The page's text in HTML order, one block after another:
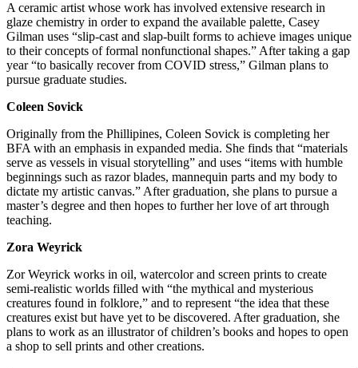
A ceramic artist whose work has involved extensive research in
glaze chemistry in order to expand the available palette, Casey
Gilman uses “slip-cast and slap-built forms to achieve images unique
to their concepts of formal nonfunctional shapes.” After taking a gap
year “to basically recover from COVID stress,” Gilman plans to
pursue graduate studies.
Coleen Sovick
Originally from the Phillipines, Coleen Sovick is completing her
BFA with an emphasis in expanded media. She finds that “materials
serve as vessels in visual storytelling” and uses “items with humble
beginnings such as razor blades, mannequin parts and my body to
dictate my artistic canvas.” After graduation, she plans to pursue a
master’s degree and then hopes to further her love of art through
teaching.
Zora Weyrick
Zor Weyrick works in oil, watercolor and screen prints to create
semi-realistic worlds filled with “the mythical and mysterious
creatures found in folklore,” and to represent “the idea that these
creatures exist but have yet to be discovered. After graduation, she
plans to work as an illustrator of children’s books and hopes to open
a shop to sell prints and other creations.